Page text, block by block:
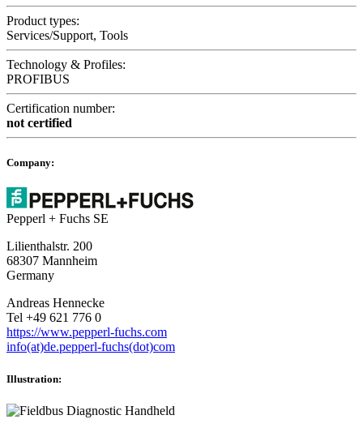
Product types:
Services/Support, Tools
Technology & Profiles:
PROFIBUS
Certification number:
not certified
Company:
Pepperl + Fuchs SE
Lilienthalstr. 200
68307 Mannheim
Germany
Andreas Hennecke
Tel +49 621 776 0
https://www.pepperl-fuchs.com
info(at)de.pepperl-fuchs(dot)com
Illustration: